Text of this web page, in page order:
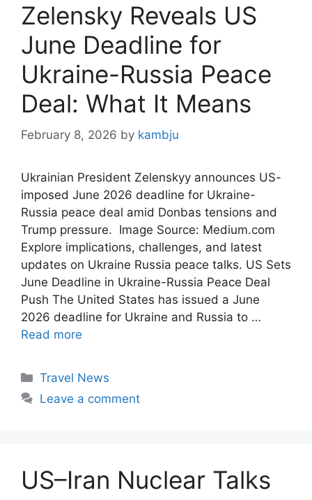
Zelensky Reveals US
June Deadline for
Ukraine-Russia Peace
Deal: What It Means
February 8, 2026 by kambju
Ukrainian President Zelenskyy announces US-
imposed June 2026 deadline for Ukraine-
Russia peace deal amid Donbas tensions and
Trump pressure. Image Source: Medium.com
Explore implications, challenges, and latest
updates on Ukraine Russia peace talks. US Sets
June Deadline in Ukraine-Russia Peace Deal
Push The United States has issued a June
2026 deadline for Ukraine and Russia to …
Read more
Categories
Travel News
Leave a comment
US–Iran Nuclear Talks